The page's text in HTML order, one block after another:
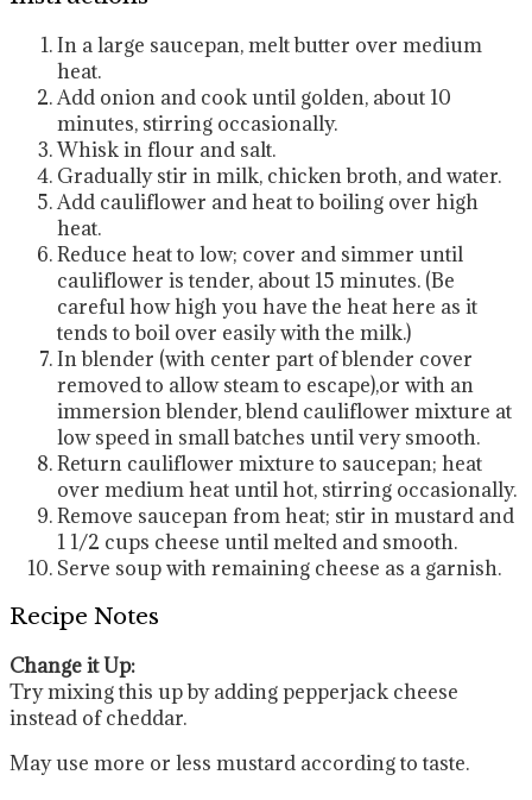
In a large saucepan, melt butter over medium
heat.
Add onion and cook until golden, about 10
minutes, stirring occasionally.
Whisk in flour and salt.
Gradually stir in milk, chicken broth, and water.
Add cauliflower and heat to boiling over high
heat.
Reduce heat to low; cover and simmer until
cauliflower is tender, about 15 minutes. (Be
careful how high you have the heat here as it
tends to boil over easily with the milk.)
In blender (with center part of blender cover
removed to allow steam to escape),or with an
immersion blender, blend cauliflower mixture at
low speed in small batches until very smooth.
Return cauliflower mixture to saucepan; heat
over medium heat until hot, stirring occasionally.
Remove saucepan from heat; stir in mustard and
1 1/2 cups cheese until melted and smooth.
Serve soup with remaining cheese as a garnish.
Recipe Notes
Change it Up:
Try mixing this up by adding pepperjack cheese
instead of cheddar.
May use more or less mustard according to taste.